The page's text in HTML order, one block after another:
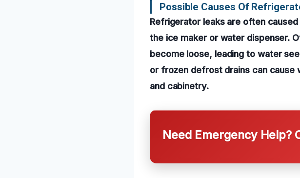
Possible Causes Of
Refrigerator leaks are often
the ice maker or water dispenser.
become loose, leading to water
or frozen defrost drains can cause
and cabinetry.
Need Emergency Help?